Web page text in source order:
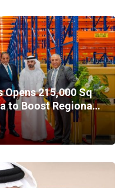
215,000 Sq
to Boost Regional